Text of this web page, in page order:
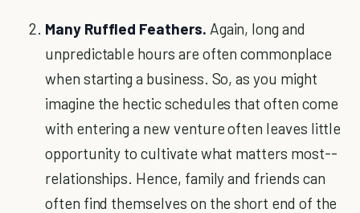
Many Ruffled Feathers. Again, long and
unpredictable hours are often commonplace
when starting a business. So, as you might
imagine the hectic schedules that often come
with entering a new venture often leaves little
opportunity to cultivate what matters most--
relationships. Hence, family and friends can
often find themselves on the short end of the